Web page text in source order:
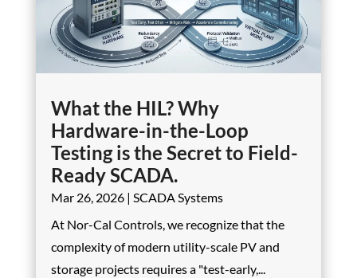
What the HIL? Why
Hardware-in-the-Loop
Testing is the Secret to Field-
Ready SCADA.
Mar 26, 2026| SCADA Systems
At Nor-Cal Controls, we recognize that the
complexity of modern utility-scale PV and
storage projects requires a "test-early,...